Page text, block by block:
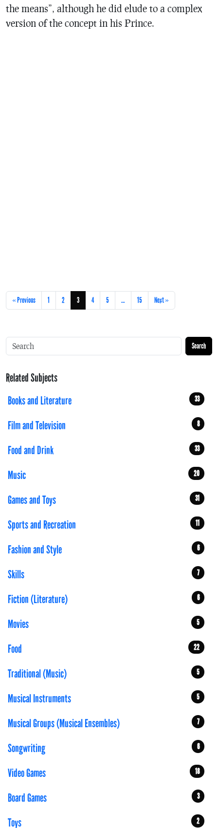
the means”, although he did elude to a complex
version of the concept in his Prince.
« Previous 1 2 3 4 5 … 15 Next »
Search
Related Subjects
Books and Literature
33
Film and Television 8
Food and Drink 33
Music 20
Games and Toys 31
Sports and Recreation 11
Fashion and Style 6
Skills 7
Fiction (Literature) 6
Movies 5
Food 22
Traditional (Music) 5
Musical Instruments 5
Musical Groups (Musical Ensembles) 7
Songwriting 6
Video Games 18
Board Games 3
Toys 2